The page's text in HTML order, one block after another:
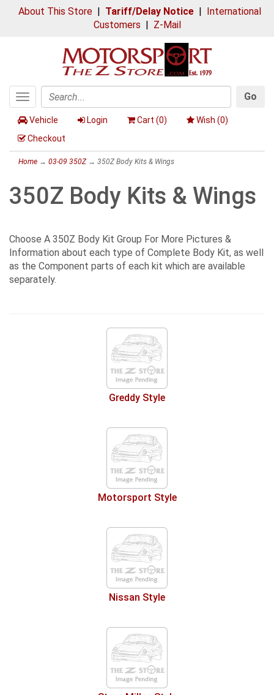
About This Store| Tariff/Delay Notice| International
Customers | Z-Mail
Toggle
navigation
Search
Go
Vehicle Login Cart (0) Wish (0)
Checkout
Home → 03-09 350Z→ 350Z Body Kits & Wings
350Z Body Kits & Wings
Choose A 350Z Body Kit Group For More Pictures &
Information about each type of Complete Body Kit, as well
as the Component parts of each kit which are available
separately.
Greddy Style
Motorsport Style
Nissan Style